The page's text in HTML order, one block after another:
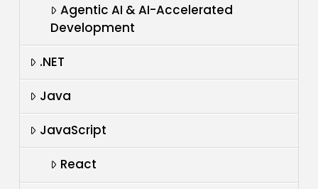
Agentic AI & AI-Accelerated
Development
.NET
Java
JavaScript
React